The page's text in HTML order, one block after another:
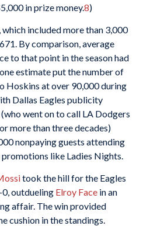
in prize money.8)
which included more than 3,000
By comparison, average
to that point in the season had
estimate put the number of
Hoskins at over 90,000 during
Dallas Eagles publicity
went on to call LA Dodgers
more than three decades)
nonpaying guests attending
like Ladies Nights.
took the hill for the Eagles
0, outdueling Elroy Facein an
affair. The win provided
cushion in the standings.